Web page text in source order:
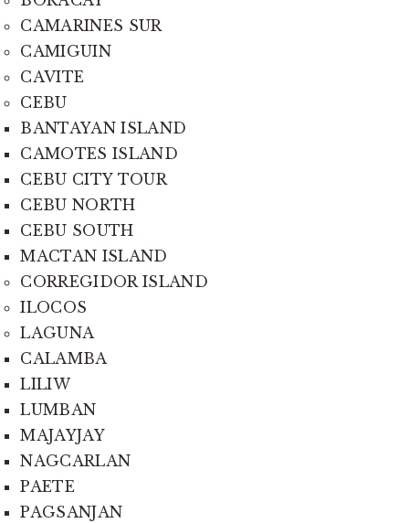
CAMARINES SUR
CAMIGUIN
CAVITE
CEBU
BANTAYAN ISLAND
CAMOTES ISLAND
CEBU CITY TOUR
CEBU NORTH
CEBU SOUTH
MACTAN ISLAND
CORREGIDOR ISLAND
ILOCOS
LAGUNA
CALAMBA
LILIW
LUMBAN
MAJAYJAY
NAGCARLAN
PAETE
PAGSANJAN